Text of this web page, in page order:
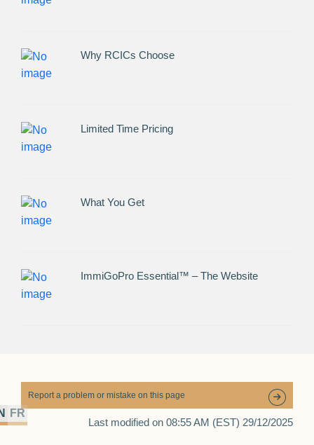
FR
Why RCICs Choose
Limited Time Pricing
What You Get
ImmiGoPro Essential™ – The Website
Report a problem or mistake on this page
Last modified on 08:55 AM (EST) 29/12/2025